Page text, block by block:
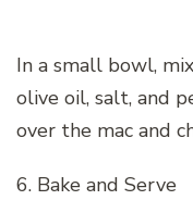
In a small bowl,
olive oil, salt, and
over the mac and
6. Bake and Serve